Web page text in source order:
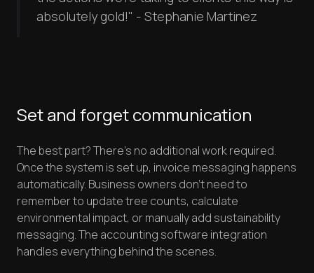
absolutely gold!" - Stephanie Martinez
Set and forget communication
The best part? There's no additional work required.
Once the system is set up, invoice messaging happens
automatically. Business owners don't need to
remember to update tree counts, calculate
environmental impact, or manually add sustainability
messaging. The accounting software integration
handles everything behind the scenes.